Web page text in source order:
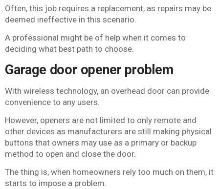
Often, this job requires a replacement, as repairs may be
deemed ineffective in this scenario.
A professional might be of help when it comes to
deciding what best path to choose.
Garage door opener problem
With wireless technology, an overhead door can provide
convenience to any users.
However, openers are not limited to only remote and
other devices as manufacturers are still making physical
buttons that owners may use as a primary or backup
method to open and close the door.
The thing is, when homeowners rely too much on them, it
starts to impose a problem.